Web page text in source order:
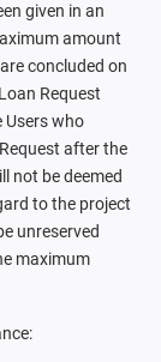
given in an
amount
concluded on
Request
Users who
after the
not be deemed
to the project
unreserved
maximum